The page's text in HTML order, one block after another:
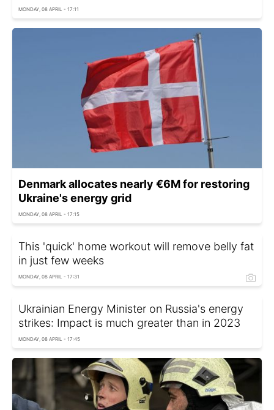
MONDAY, 08 APRIL - 17:11
Denmark allocates nearly €6M for restoring
Ukraine's energy grid
MONDAY, 08 APRIL - 17:15
This 'quick' home workout will remove belly fat
in just few weeks
MONDAY, 08 APRIL - 17:31
Ukrainian Energy Minister on Russia's energy
strikes: Impact is much greater than in 2023
MONDAY, 08 APRIL - 17:45